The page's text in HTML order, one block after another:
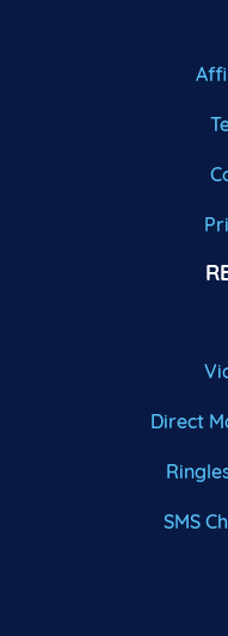
Direct
SMS